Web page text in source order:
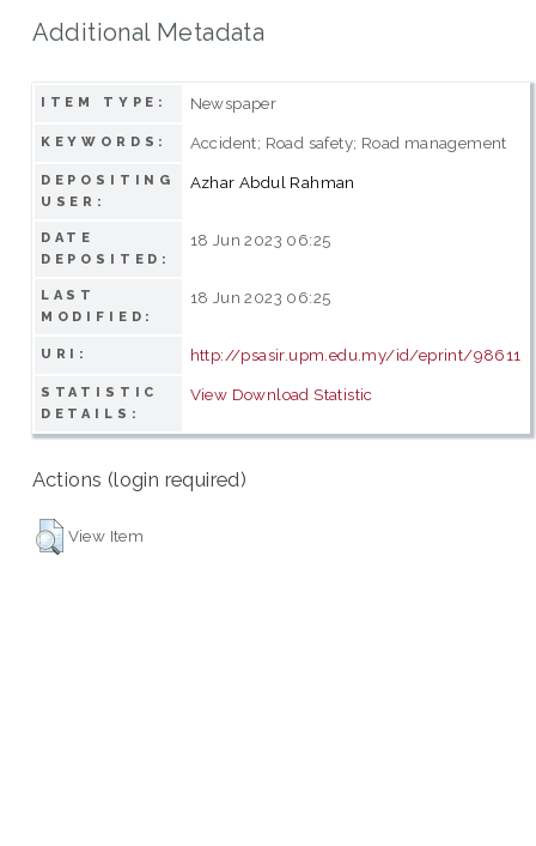
Additional Metadata
ITEM TYPE: Newspaper
KEYWORDS: Accident; Road safety; Road management
DEPOSITING
USER:
Azhar Abdul Rahman
DATE
DEPOSITED:
18 Jun 2023 06:25
LAST
MODIFIED:
18 Jun 2023 06:25
URI: http://psasir.upm.edu.my/id/eprint/98611
STATISTIC
DETAILS:
View Download Statistic
Actions (login required)
View Item